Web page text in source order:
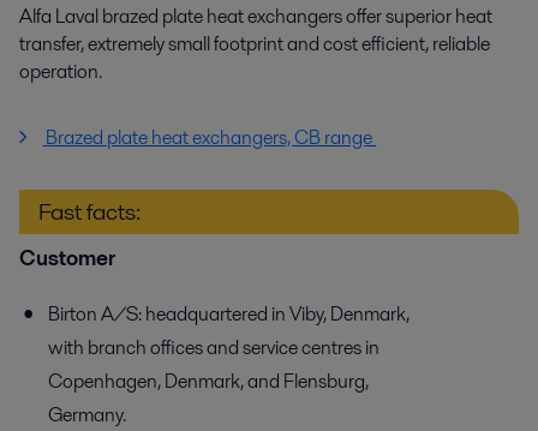
Alfa Laval brazed plate heat exchangers offer superior heat
transfer, extremely small footprint and cost efficient, reliable
operation.
Brazed plate heat exchangers, CB range
Fast facts:
Customer
Birton A/S: headquartered in Viby, Denmark,
with branch offices and service centres in
Copenhagen, Denmark, and Flensburg,
Germany.